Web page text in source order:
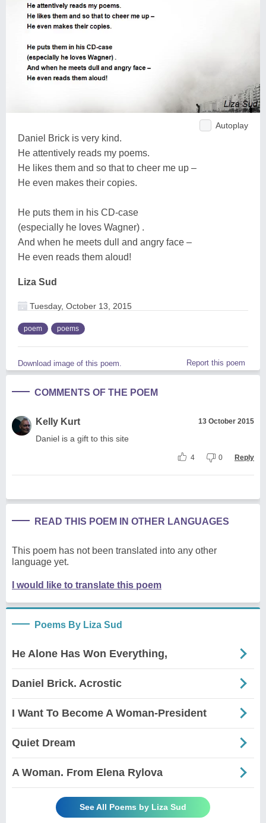
Autoplay
Daniel Brick is very kind.
He attentively reads my poems.
He likes them and so that to cheer me up –
He even makes their copies.
He puts them in his CD-case
(especially he loves Wagner) .
And when he meets dull and angry face –
He even reads them aloud!
Liza Sud
Tuesday, October 13, 2015
poem poems
Download image of this poem. Report this poem
COMMENTS OF THE POEM
Kelly Kurt 13 October 2015
Daniel is a gift to this site
4 0 Reply
READ THIS POEM IN OTHER LANGUAGES
This poem has not been translated into any other
language yet.
I would like to translate this poem
Poems By Liza Sud
He Alone Has Won Everything,
Daniel Brick. Acrostic
I Want To Become A Woman-President
Quiet Dream
A Woman. From Elena Rylova
See All Poems by Liza Sud